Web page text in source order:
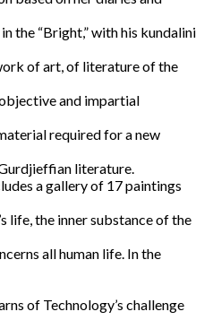
the “Bright,” with his kundalini
of art, of literature of the
and impartial
required for a new
literature.
a gallery of 17 paintings
life, the inner substance of the
all human life. In the
of Technology’s challenge